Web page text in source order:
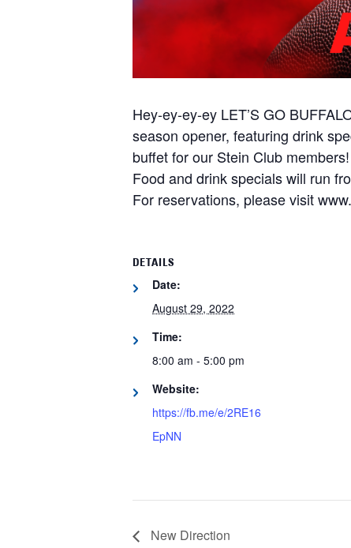
Hey-ey-ey-ey LET’S GO
season opener, featuring drink
buffet for our Stein Club members!
Food and drink specials will run
For reservations, please visit
DETAILS
Date:
August 29, 2022
Time:
8:00 am - 5:00 pm
Website:
https://fb.me/e/2RE16
EpNN
New Direction